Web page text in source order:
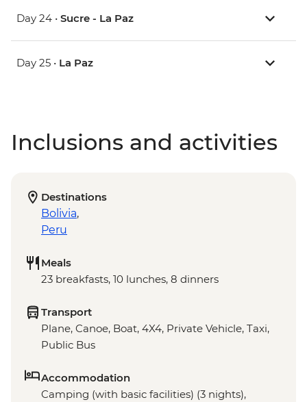
Day 24 • Sucre - La Paz
Day 25 • La Paz
Inclusions and activities
Destinations
Bolivia,
Peru
Meals
23 breakfasts, 10 lunches, 8 dinners
Transport
Plane, Canoe, Boat, 4X4, Private Vehicle, Taxi,
Public Bus
Accommodation
Camping (with basic facilities) (3 nights),